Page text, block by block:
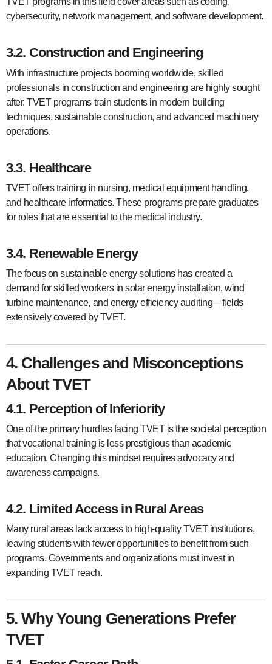
cybersecurity, network management, and software development.
3.2. Construction and Engineering
With infrastructure projects booming worldwide, skilled
professionals in construction and engineering are highly sought
after. TVET programs train students in modern building
techniques, sustainable construction, and advanced machinery
operations.
3.3. Healthcare
TVET offers training in nursing, medical equipment handling,
and healthcare informatics. These programs prepare graduates
for roles that are essential to the medical industry.
3.4. Renewable Energy
The focus on sustainable energy solutions has created a
demand for skilled workers in solar energy installation, wind
turbine maintenance, and energy efficiency auditing—fields
extensively covered by TVET.
4. Challenges and Misconceptions
About TVET
4.1. Perception of Inferiority
One of the primary hurdles facing TVET is the societal perception
that vocational training is less prestigious than academic
education. Changing this mindset requires advocacy and
awareness campaigns.
4.2. Limited Access in Rural Areas
Many rural areas lack access to high-quality TVET institutions,
leaving students with fewer opportunities to benefit from such
programs. Governments and organizations must invest in
expanding TVET reach.
5. Why Young Generations Prefer
TVET